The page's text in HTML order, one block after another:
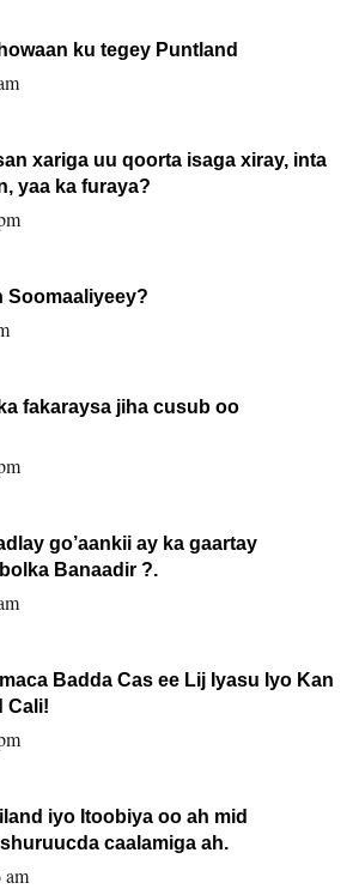
ku tegey Puntland
xariga uu qoorta isaga xiray, inta
yaa ka furaya?
Soomaaliyeey?
fakaraysa jiha cusub oo
go’aankii ay ka gaartay
Banaadir ?.
Badda Cas ee Lij Iyasu Iyo Kan
Cali!
iyo Itoobiya oo ah mid
caalamiga ah.
am